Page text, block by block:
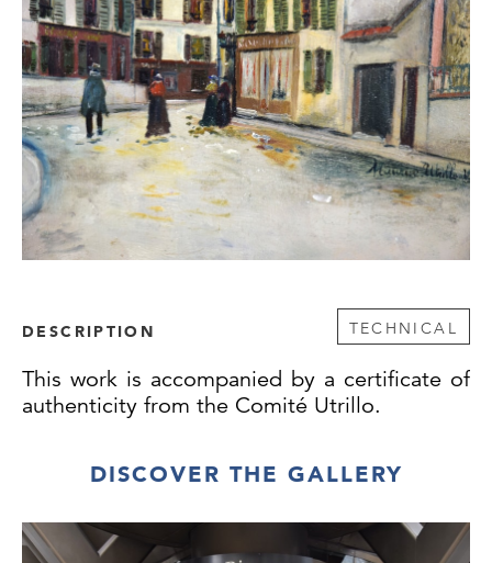
DESCRIPTION TECHNICAL
This work is accompanied by a certificate of
authenticity from the Comité Utrillo.
DISCOVER THE GALLERY